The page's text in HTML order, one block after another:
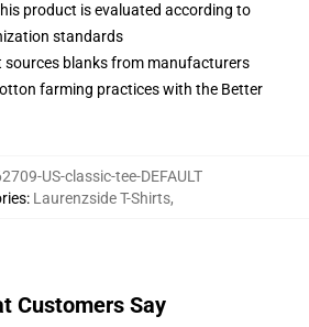
product is evaluated according to
standards
blanks from manufacturers
farming practices with the Better
US-classic-tee-DEFAULT
: Laurenzside T-Shirts,
Customers Say